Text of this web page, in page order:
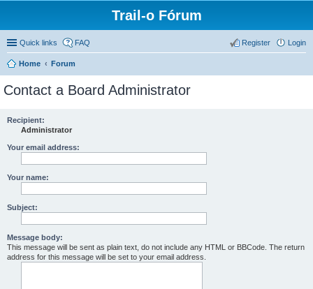
Trail-o Fórum
Quick links FAQ Login
Register
Home Forum
Contact a Board Administrator
Recipient:
Administrator
Your email address:
Your name:
Subject:
Message body:
This message will be sent as plain text, do not include any HTML or BBCode. The return
address for this message will be set to your email address.